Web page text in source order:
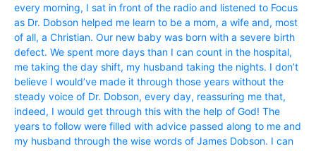
every morning, I sat in front of the radio and listened to Focus
as Dr. Dobson helped me learn to be a mom, a wife and, most
of all, a Christian. Our new baby was born with a severe birth
defect. We spent more days than I can count in the hospital,
me taking the day shift, my husband taking the nights. I don’t
believe I would’ve made it through those years without the
steady voice of Dr. Dobson, every day, reassuring me that,
indeed, I would get through this with the help of God! The
years to follow were filled with advice passed along to me and
my husband through the wise words of James Dobson. I can